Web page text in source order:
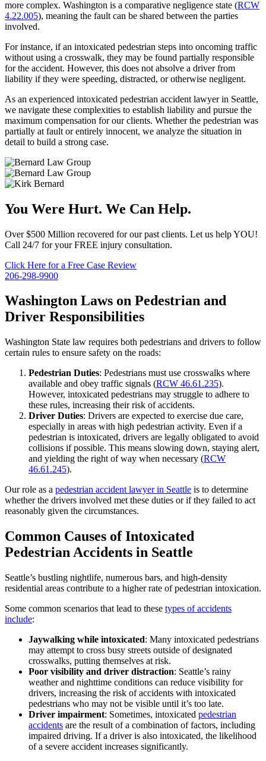
more complex. Washington is a comparative negligence state (RCW
4.22.005), meaning the fault can be shared between the parties
involved.
For instance, if an intoxicated pedestrian steps into oncoming traffic
without using a crosswalk, they may be found partially responsible
for the accident. However, this does not absolve a driver from
liability if they were speeding, distracted, or otherwise negligent.
As an experienced intoxicated pedestrian accident lawyer in Seattle,
we navigate these complexities to establish liability and pursue the
maximum compensation for our clients. Whether the pedestrian was
partially at fault or entirely innocent, we analyze the situation in
detail to build a strong case.
You Were Hurt. We Can Help.
Over $500 Million recovered for our past clients. Let us help YOU!
Call 24/7 for your FREE injury consultation.
Click Here for a Free Case Review
206-298-9900
Washington Laws on Pedestrian and
Driver Responsibilities
Washington State law requires both pedestrians and drivers to follow
certain rules to ensure safety on the roads:
Pedestrian Duties: Pedestrians must use crosswalks where
available and obey traffic signals (RCW 46.61.235).
However, intoxicated pedestrians may struggle to adhere to
these rules, increasing their risk of accidents.
Driver Duties: Drivers are expected to exercise due care,
especially in areas with high pedestrian activity. Even if a
pedestrian is intoxicated, drivers are legally obligated to avoid
collisions if possible. This means slowing down, staying alert,
and yielding the right of way when necessary (RCW
46.61.245).
Our role as a pedestrian accident lawyer in Seattle is to determine
whether the drivers involved met these duties or if they failed to act
reasonably given the circumstances.
Common Causes of Intoxicated
Pedestrian Accidents in Seattle
Seattle’s bustling nightlife, numerous bars, and high-density
residential areas contribute to a higher rate of pedestrian intoxication.
Some common scenarios that lead to these types of accidents
include:
Jaywalking while intoxicated: Many intoxicated pedestrians
may attempt to cross busy streets outside of designated
crosswalks, putting themselves at risk.
Poor visibility and driver distraction: Seattle’s rainy
weather and nighttime conditions can reduce visibility for
drivers, increasing the risk of accidents with intoxicated
pedestrians who may not be visible until it’s too late.
Driver impairment: Sometimes, intoxicated pedestrian
accidents are the result of a combination of factors, including
impaired driving. If a driver is also intoxicated, the likelihood
of a severe accident increases significantly.